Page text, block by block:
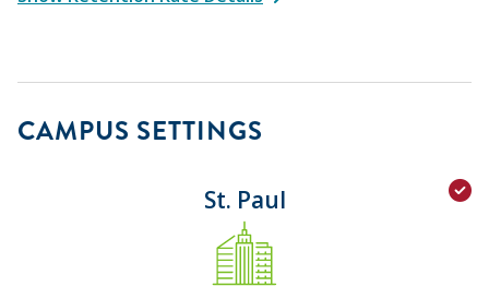
CAMPUS SETTINGS
St. Paul